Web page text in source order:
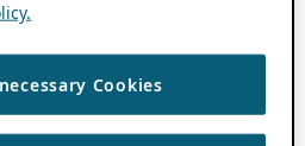
Cookies